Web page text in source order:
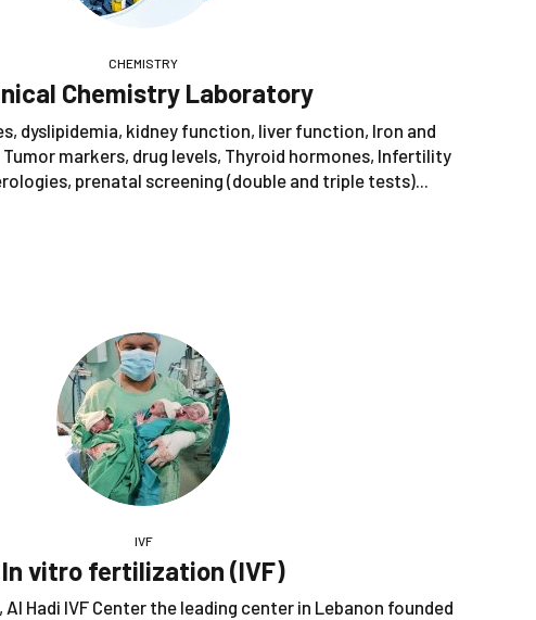
CHEMISTRY
Chemistry Laboratory
dyslipidemia, kidney function, liver function, Iron and
markers, drug levels, Thyroid hormones, Infertility
prenatal screening (double and triple tests)...
IVF
In vitro fertilization (IVF)
Hadi IVF Center the leading center in Lebanon founded